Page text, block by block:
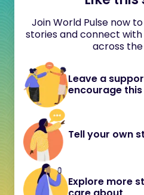
Join World Pulse now
stories and connect
across
Leave a
encourage
Tell your own
Explore more